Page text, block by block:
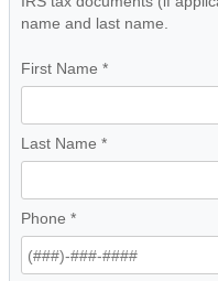
name and last name.
First Name *
Last Name *
Phone *